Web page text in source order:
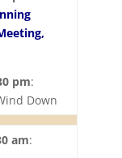
pm:
Down
am: